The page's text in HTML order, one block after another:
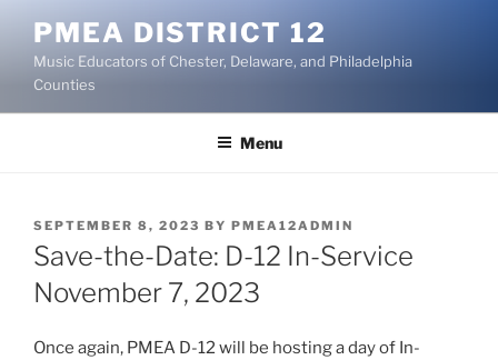
content
PMEA DISTRICT 12
Music Educators of Chester, Delaware, and Philadelphia
Counties
Menu
POSTED
ON
SEPTEMBER 8, 2023 BY PMEA12ADMIN
Save-the-Date: D-12 In-Service
November 7, 2023
Once again, PMEA D-12 will be hosting a day of In-